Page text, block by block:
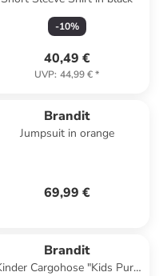
-10%
40,49 €
UVP: 44,99 €*
Brandit
Jumpsuit in orange
69,99 €
Brandit
Cargohose "Kids Pure